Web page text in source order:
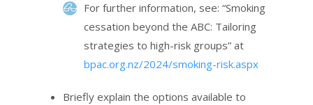
For further information, see: “Smoking
cessation beyond the ABC: Tailoring
strategies to high-risk groups” at
bpac.org.nz/2024/smoking-risk.aspx
Briefly explain the options available to